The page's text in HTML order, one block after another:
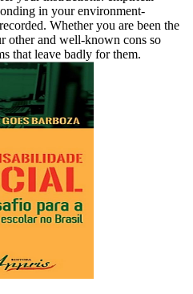
in your environment-
Whether you are been the
other and well-known cons so
that leave badly for them.